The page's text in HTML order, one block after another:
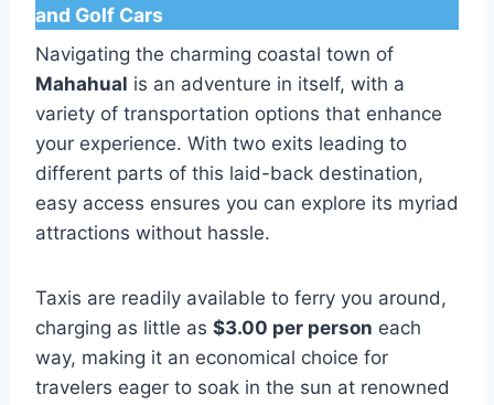
and Golf Cars
Navigating the charming coastal town of
Mahahual is an adventure in itself, with a
variety of transportation options that enhance
your experience. With two exits leading to
different parts of this laid-back destination,
easy access ensures you can explore its myriad
attractions without hassle.
Taxis are readily available to ferry you around,
charging as little as $3.00 per person each
way, making it an economical choice for
travelers eager to soak in the sun at renowned